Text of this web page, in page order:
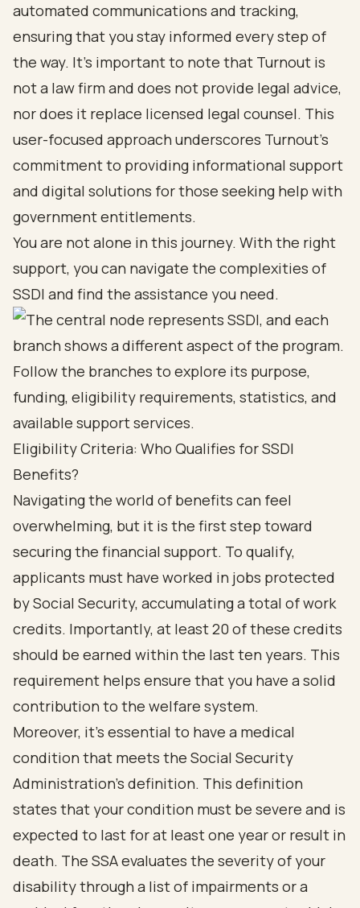
automated communications and tracking,
ensuring that you stay informed every step of
the way. It’s important to note that Turnout is
not a law firm and does not provide legal advice,
nor does it replace licensed legal counsel. This
user-focused approach underscores Turnout's
commitment to providing informational support
and digital solutions for those seeking help with
government entitlements.
You are not alone in this journey. With the right
support, you can navigate the complexities of
SSDI and find the assistance you need.
Eligibility Criteria: Who Qualifies for SSDI
Benefits?
Navigating the world of benefits can feel
overwhelming, but it is the first step toward
securing the financial support. To qualify,
applicants must have worked in jobs protected
by Social Security, accumulating a total of work
credits. Importantly, at least 20 of these credits
should be earned within the last ten years. This
requirement helps ensure that you have a solid
contribution to the welfare system.
Moreover, it’s essential to have a medical
condition that meets the Social Security
Administration's definition. This definition
states that your condition must be severe and is
expected to last for at least one year or result in
death. The SSA evaluates the severity of your
disability through a list of impairments or a